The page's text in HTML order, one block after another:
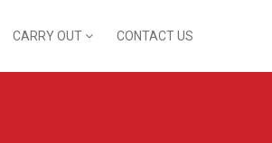
CARRY OUT CONTACT US